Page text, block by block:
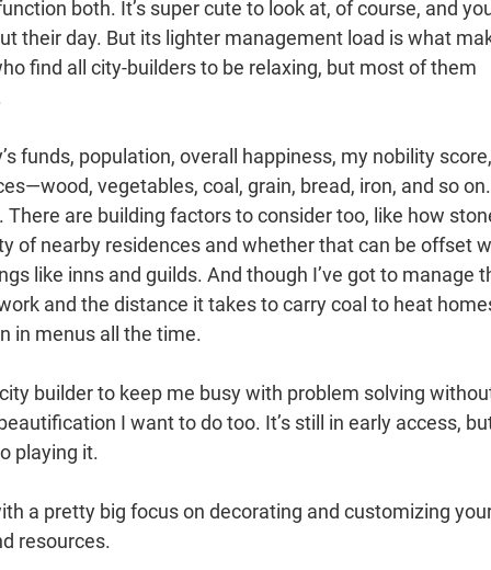
both. It’s super cute to look at, of course, and
their day. But its lighter management load is what
find all city-builders to be relaxing, but most of them
funds, population, overall happiness, my nobility score,
vegetables, coal, grain, bread, iron, and so on.
are building factors to consider too, like how
of nearby residences and whether that can be offset
like inns and guilds. And though I’ve got to manage
and the distance it takes to carry coal to heat
in menus all the time.
builder to keep me busy with problem solving
I want to do too. It’s still in early access,
playing it.
a pretty big focus on decorating and customizing
resources.